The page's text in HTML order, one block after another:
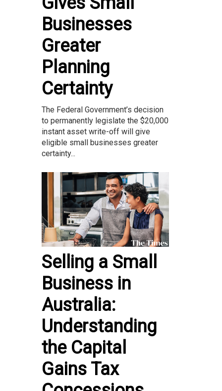
Businesses
Greater
Planning
Certainty
The Federal Government’s decision
to permanently legislate the $20,000
instant asset write-off will give
eligible small businesses greater
certainty...
Selling a Small
Business in
Australia:
Understanding
the Capital
Gains Tax